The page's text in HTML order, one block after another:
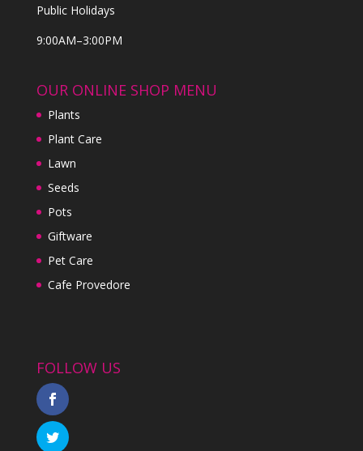
Public Holidays
9:00AM–3:00PM
OUR ONLINE SHOP MENU
Plants
Plant Care
Lawn
Seeds
Pots
Giftware
Pet Care
Cafe Provedore
FOLLOW US